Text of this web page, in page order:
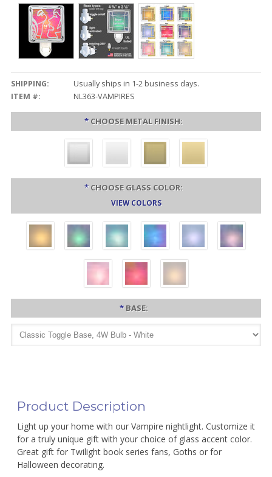
SHIPPING:
Usually ships in 1-2 business days.
ITEM #:
NL363-VAMPIRES
* CHOOSE METAL FINISH:
* CHOOSE GLASS COLOR:
VIEW COLORS
* BASE:
Product Description
Light up your home with our Vampire nightlight. Customize it
for a truly unique gift with your choice of glass accent color.
Great gift for Twilight book series fans, Goths or for
Halloween decorating.